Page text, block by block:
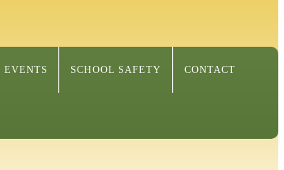
EVENTS SCHOOL SAFETY CONTACT